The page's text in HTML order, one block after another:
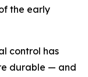
the early
control has
durable — and